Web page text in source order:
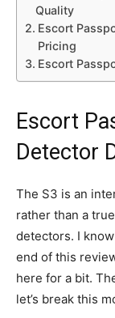
Quality
Escort
Pricing
Escort
Escort
Detector
The S3 is an
rather than a
detectors. I
end of this
here for a bit.
let’s break this